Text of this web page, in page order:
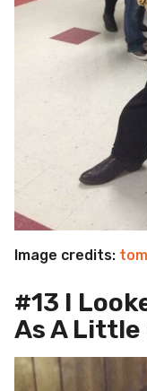
Image credits:
#13 I
As A Little